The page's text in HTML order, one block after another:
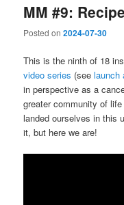
MM #9:
Posted on2024-07-30
This is the ninth of 18
video series (seelaunch
in perspective as a
greater community of
landed ourselves in this
it, but here we are!